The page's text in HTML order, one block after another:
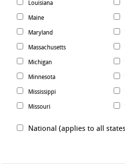
Louisiana
Maine
Maryland
Massachusetts
Michigan
Minnesota
Mississippi
Missouri
National (applies to all